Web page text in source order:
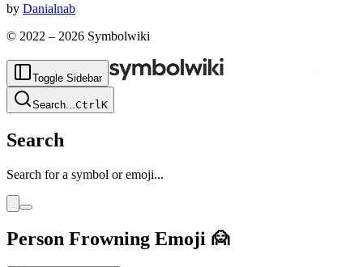
by Danialnab
© 2022 – 2026 Symbolwiki
Toggle Sidebar
Search...CtrlK
Search
Search for a symbol or emoji...
Person Frowning Emoji 🙍